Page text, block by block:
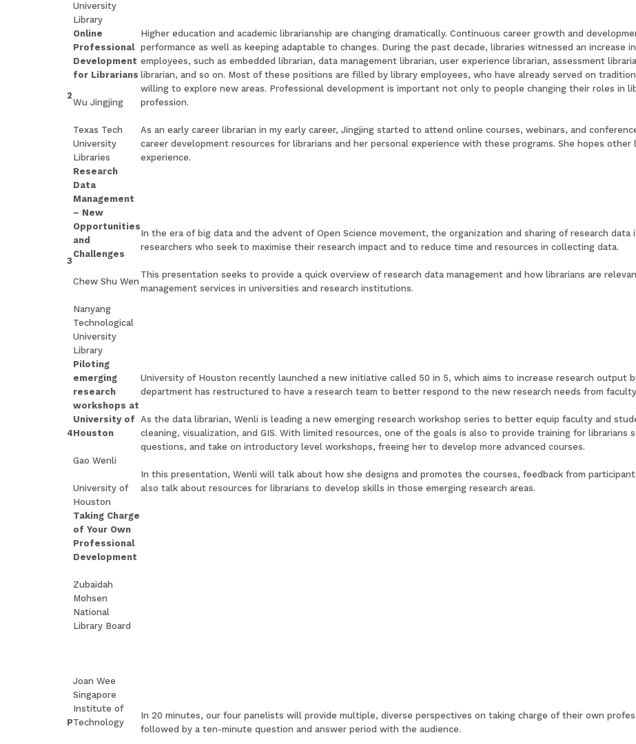
University
Library
2
Online
Professional
Development
for Librarians
Wu Jingjing
Texas Tech
University
Libraries
Higher education and academic librarianship are changing dramatically. Continuous career growth and
performance as well as keeping adaptable to changes. During the past decade, libraries witnessed an increase
employees, such as embedded librarian, data management librarian, user experience librarian, assessment
librarian, and so on. Most of these positions are filled by library employees, who have already served on
willing to explore new areas. Professional development is important not only to people changing their roles in
profession.
As an early career librarian in my early career, Jingjing started to attend online courses, webinars, and
career development resources for librarians and her personal experience with these programs. She hopes
experience.
3
Research
Data
Management
– New
Opportunities
and
Challenges
Chew Shu Wen
Nanyang
Technological
University
Library
In the era of big data and the advent of Open Science movement, the organization and sharing of research data
researchers who seek to maximise their research impact and to reduce time and resources in collecting data.
This presentation seeks to provide a quick overview of research data management and how librarians are
management services in universities and research institutions.
4
Piloting
emerging
research
workshops at
University of
Houston
Gao Wenli
University of
Houston
University of Houston recently launched a new initiative called 50 in 5, which aims to increase research output
department has restructured to have a research team to better respond to the new research needs from
As the data librarian, Wenli is leading a new emerging research workshop series to better equip faculty and
cleaning, visualization, and GIS. With limited resources, one of the goals is also to provide training for librarians
questions, and take on introductory level workshops, freeing her to develop more advanced courses.
In this presentation, Wenli will talk about how she designs and promotes the courses, feedback from
also talk about resources for librarians to develop skills in those emerging research areas.
P
Taking Charge
of Your Own
Professional
Development
Zubaidah
Mohsen
National
Library Board
Joan Wee
Singapore
Institute of
Technology
In 20 minutes, our four panelists will provide multiple, diverse perspectives on taking charge of their own
followed by a ten-minute question and answer period with the audience.